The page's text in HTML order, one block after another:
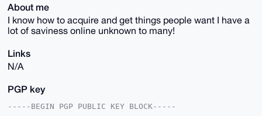
About me
I know how to acquire and get things people want I have a
lot of saviness online unknown to many!
Links
N/A
PGP key
-----BEGIN PGP PUBLIC KEY BLOCK-----